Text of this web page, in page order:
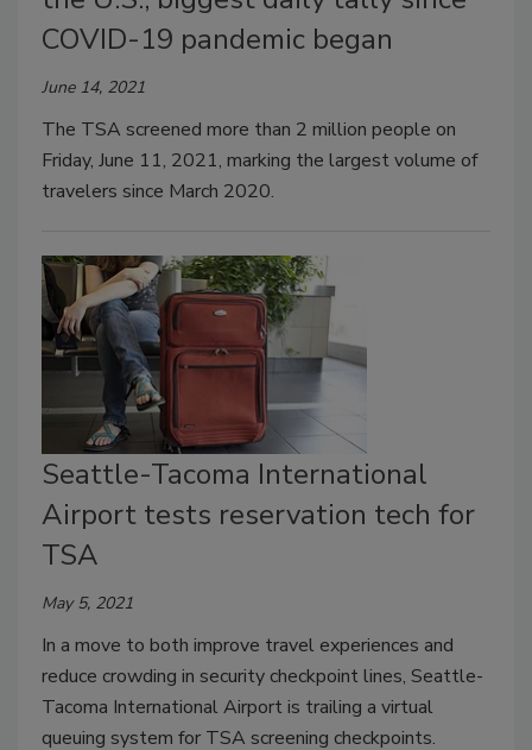
COVID-19 pandemic began
June 14, 2021
The TSA screened more than 2 million people on
Friday, June 11, 2021, marking the largest volume of
travelers since March 2020.
Seattle-Tacoma International
Airport tests reservation tech for
TSA
May 5, 2021
In a move to both improve travel experiences and
reduce crowding in security checkpoint lines, Seattle-
Tacoma International Airport is trailing a virtual
queuing system for TSA screening checkpoints.